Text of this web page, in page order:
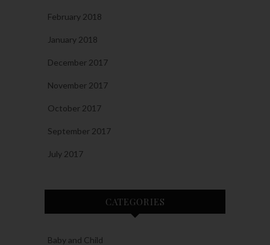
February 2018
January 2018
December 2017
November 2017
October 2017
September 2017
July 2017
CATEGORIES
Baby and Child